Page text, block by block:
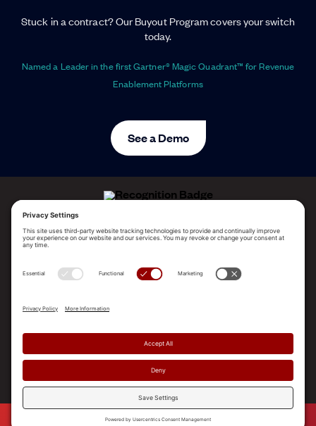
Stuck in a contract? Our Buyout Program covers your switch
today.
Named a Leader in the first Gartner® Magic Quadrant™ for Revenue
Enablement Platforms
See a Demo
ALLEGO NAMED A LEADER!
Enablement Platforms
PLATFORM
RESOURCES
COMPANY
SUPPORT
© 2026 Allego, Inc. All rights reserved. | Terms & Conditions